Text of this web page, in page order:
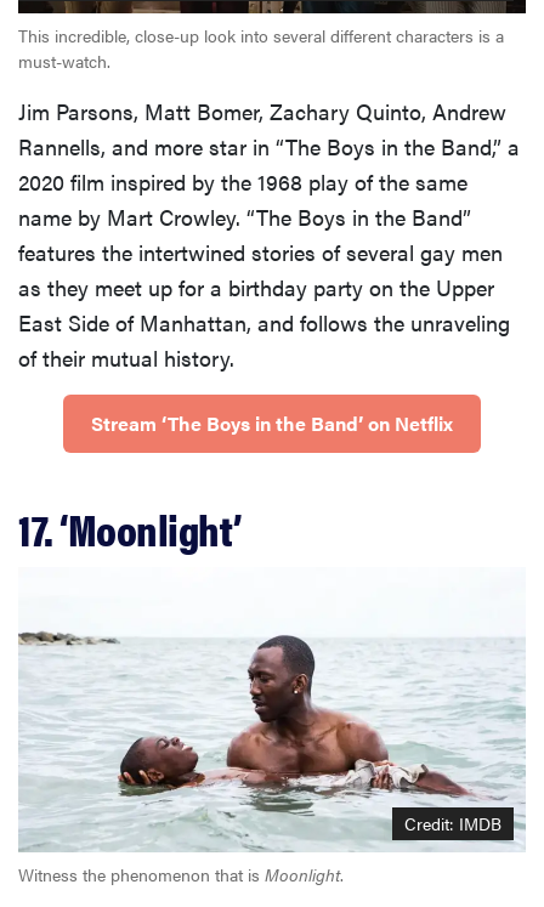
THE BEST
RIGHT
The Best
Devices
This incredible, close-up look into several different characters is a
must-watch.
Jim Parsons, Matt Bomer, Zachary Quinto, Andrew
Rannells, and more star in “The Boys in the Band,” a
2020 film inspired by the 1968 play of the same
name by Mart Crowley. “The Boys in the Band”
features the intertwined stories of several gay men
as they meet up for a birthday party on the Upper
East Side of Manhattan, and follows the unraveling
of their mutual history.
Stream ‘The Boys in the Band’ on Netflix
17. ‘Moonlight’
Credit: IMDB
Witness the phenomenon that is Moonlight.